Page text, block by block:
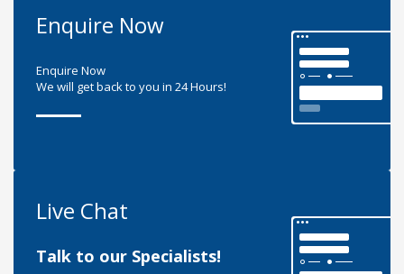
Enquire Now
Enquire Now
We will get back to you in 24 Hours!
Live Chat
Talk to our Specialists!